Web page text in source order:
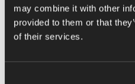
may combine it with other
provided to them or that
of their services.